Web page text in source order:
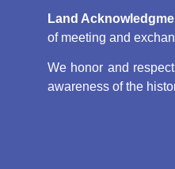
Land
of meeting and
We honor and
awareness of the